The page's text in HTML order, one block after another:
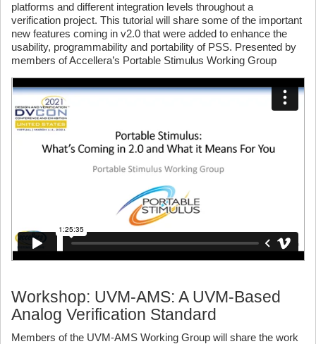
platforms and different integration levels throughout a
verification project. This tutorial will share some of the important
new features coming in v2.0 that were added to enhance the
usability, programmability and portability of PSS. Presented by
members of Accellera’s Portable Stimulus Working Group
Workshop: UVM-AMS: A UVM-Based
Analog Verification Standard
Members of the UVM-AMS Working Group will share the work